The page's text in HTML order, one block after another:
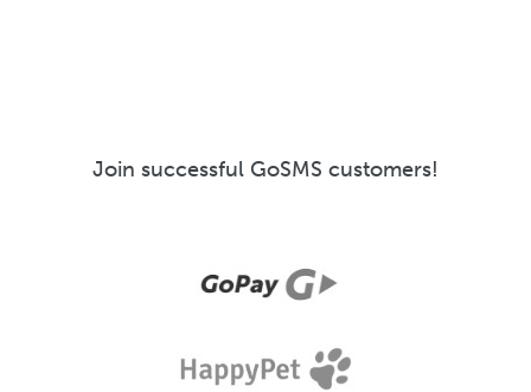
Join successful GoSMS customers!